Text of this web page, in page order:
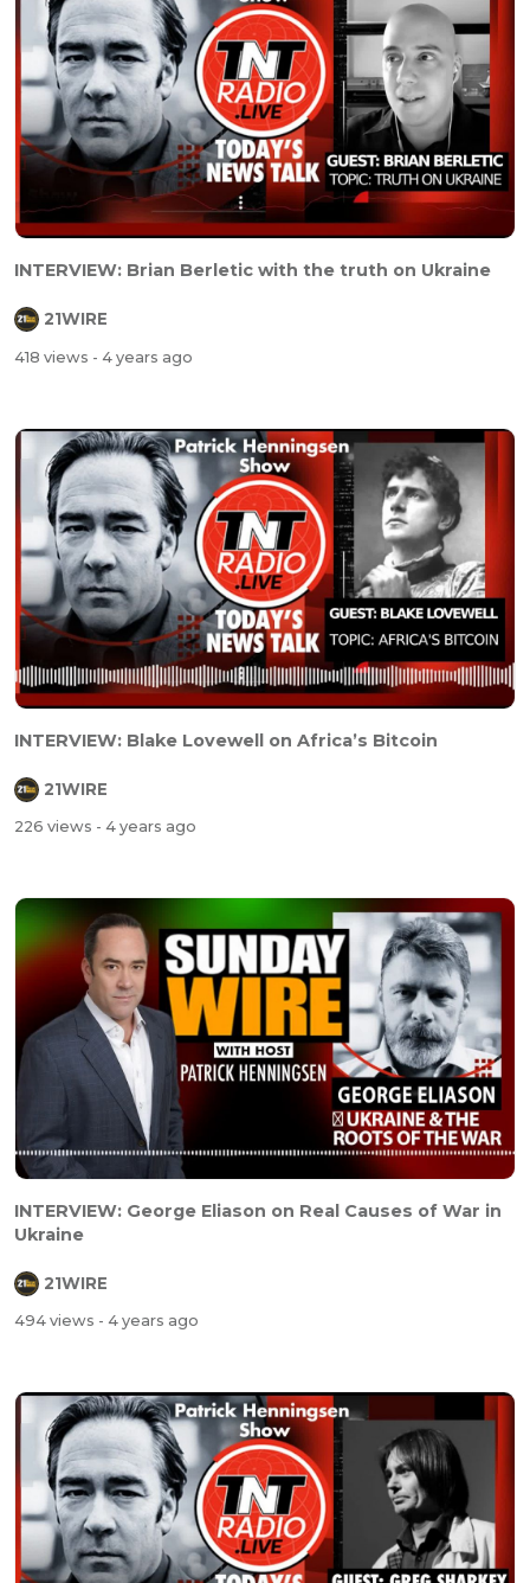
INTERVIEW: Brian Berletic with the truth on Ukraine
21WIRE
418 views - 4 years ago
INTERVIEW: Blake Lovewell on Africa’s Bitcoin
21WIRE
226 views - 4 years ago
INTERVIEW: George Eliason on Real Causes of War in
Ukraine
21WIRE
494 views - 4 years ago